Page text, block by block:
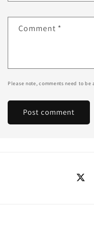
Comment *
Please note, comments need to